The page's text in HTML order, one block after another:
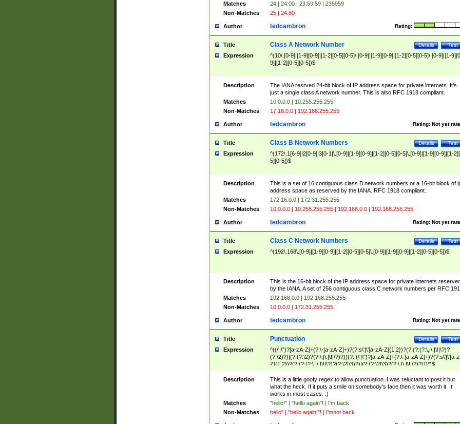
Matches
24 | 24:00 | 23:59:59 | 235959
Non-Matches
25 | 24:60
Author Rating:
tedcambron
Title Test
Details
Class A Network Number
Expression
^(10\.[0-9]|[1-9][0-9]|[1-2][0-5][0-5]\.[0-9]|[1-9][0-9]|[1-2][0-5][0-5]\.[0-9]|[1-
9]|[1-2][0-5][0-5])$
Description
The IANA resrved 24-bit block of IP address space for private internets. It's
just a single class A network number. This is also RFC 1918 compliant.
Matches
10.0.0.0 | 10.255.255.255
Non-Matches
17.16.0.0 | 192.168.255.255
Author Rating: Not yet
tedcambron
Title Test
Details
Class B Network Numbers
Expression
^(172\.1[6-9]|2[0-9]|3[0-1|\.[0-9]|[1-9][0-9]|[1-2][0-5][0-5]\.[0-9]|[1-9][0-9]|[1-
5][0-5])$
Description
This is a set of 16 contiguous class B network numbers or a 16-bit block of
address space as reserved by the IANA. RFC 1918 compliant.
Matches
172.16.0.0 | 172.31.255.255
Non-Matches
10.0.0.0 | 10.255.255.255 | 192.168.0.0 | 192.168.255.255
Author Rating: Not yet
tedcambron
Title Test
Details
Class C Network Numbers
Expression ^(192\.168\.[0-9]|[1-9][0-9]|[1-2][0-5][0-5]\.[0-9]|[1-9][0-9]|[1-2][0-5][0-5])$
Description
This is the 16-bit block of the IP address space for private internets
by the IANA. A set of 256 contiguous class C network numbers per RFC
Matches
192.168.0.0 | 192.168.255.255
Non-Matches
10.0.0.0 | 172.31.255.255
Author Rating: Not yet
tedcambron
Title Test
Details
Punctuation
Expression
^((\'|\")?[a-zA-Z]+(?:\-[a-zA-Z]+)?(?:s\'|\'[a-zA-Z]{1,2})?(?:(?:(?:\,|\.|\!|\?)?
(?:\2)?)|(?:(?:\2)?(?:\,|\.|\!|\?)?))(?: (\'|\")?[a-zA-Z]+(?:\-[a-zA-Z]+)?(?:s\'|\'[a-
Z]{1,2})?(?:(?:(?:\,|\.|\!|\?)?(?:\2|\3)?)|(?:(?:\2|\3)?(?:\,|\.|\!|\?)?)))*)$
Description
This is a little goofy regex to allow punctuation. I was reluctant to post it but
what the heck. If it puts a smile on somebody's face then it was worth it. It
works in most cases. :)
Matches
"hello!" | "hello again"! | I'm back
Non-Matches
hello" | "hello again!"! | I'mnot back